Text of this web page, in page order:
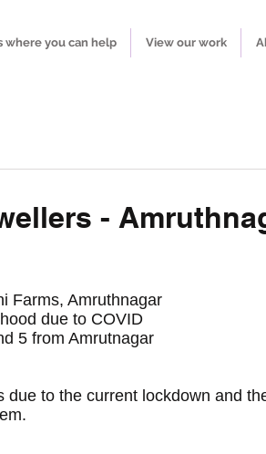
where you can help View our work
-
Farms, Amruthnagar
due to COVID
5 from Amrutnagar
due to the current lockdown and